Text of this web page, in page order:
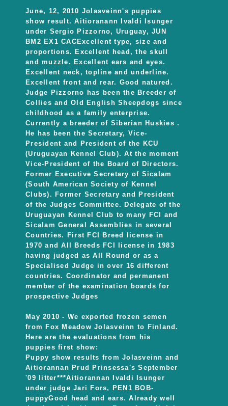
June, 12, 2010 Jolasveinn's puppies
show result. Aitioranann Ivaldi Isunger
under Sergio Pizzorno, Uruguay, JUN
BM2 EX1 CACExcellent type, size and
proportions. Excellent head, the skull
and muzzle. Excellent ears and eyes.
Excellent neck, topline and underline.
Excellent front and rear. Good natured.
Judge Pizzorno has been the Breeder of
Collies and Old English Sheepdogs since
childhood as a family enterprise.
Currently a breeder of Siberian Huskies .
He has been the Secretary, Vice-
President and President of the KCU
(Uruguayan Kennel Club). At the moment
Vice-President of the Board of Directors.
Former Executive Secretary of Sicalam
(South American Society of Kennel
Clubs). Former Secretary and President
of the Judges Committee. Delegate of the
Uruguayan Kennel Club to many FCI and
Sicalam General Assemblies in several
Countries. First FCI Breed license in
1970 and All Breeds FCI license in 1983
having judged as All Round or as a
Specialised Judge in over 16 different
countries. Coordinator and permanent
member of the examination boards for
prospective Judges
May 2010 - We exported frozen semen
from Fox Meadow Jolasveinn to Finland.
Here are the evaluations from his
puppies first show:
Puppy show results from Jolasveinn and
Aitiorannan Prud Prinsessa's September
'09 litter***Aitiorannan Ivaldi Isunger
under judge Jari Fors, PEN1 BOB-
puppyGood head and ears. Already well